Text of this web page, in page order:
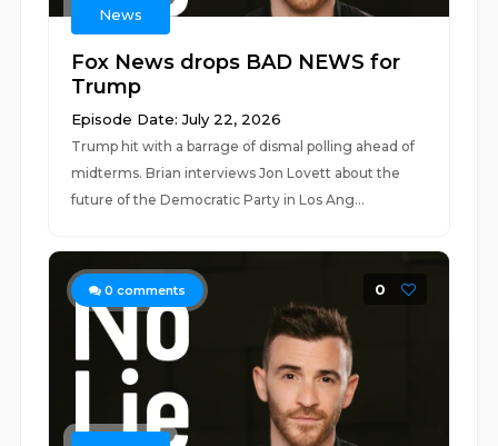
News
Fox News drops BAD NEWS for
Trump
Episode Date: July 22, 2026
Trump hit with a barrage of dismal polling ahead of
midterms. Brian interviews Jon Lovett about the
future of the Democratic Party in Los Ang...
0 comments 0